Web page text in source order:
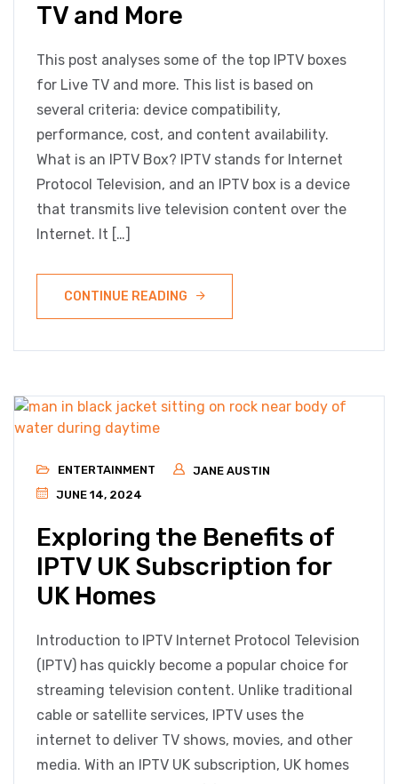
TV and More
This post analyses some of the top IPTV boxes
for Live TV and more. This list is based on
several criteria: device compatibility,
performance, cost, and content availability.
What is an IPTV Box? IPTV stands for Internet
Protocol Television, and an IPTV box is a device
that transmits live television content over the
Internet. It […]
CONTINUE READING
ENTERTAINMENT
JANE AUSTIN
JUNE 14, 2024
Exploring the Benefits of
IPTV UK Subscription for
UK Homes
Introduction to IPTV Internet Protocol Television
(IPTV) has quickly become a popular choice for
streaming television content. Unlike traditional
cable or satellite services, IPTV uses the
internet to deliver TV shows, movies, and other
media. With an IPTV UK subscription, UK homes